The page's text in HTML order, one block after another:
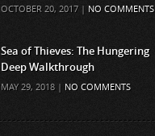
OCTOBER 20, 2017 | NO COMMENTS
Sea of Thieves: The Hungering
Deep Walkthrough
MAY 29, 2018 | NO COMMENTS